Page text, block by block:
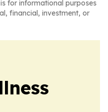
for informational purposes
financial, investment, or